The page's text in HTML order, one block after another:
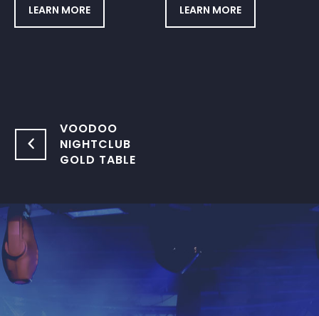
LEARN MORE LEARN MORE
VOODOO
NIGHTCLUB
GOLD TABLE